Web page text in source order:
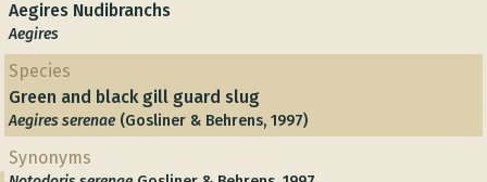
Aegires Nudibranchs
Aegires
Species
Green and black gill guard slug
Aegires serenae (Gosliner & Behrens, 1997)
Synonyms